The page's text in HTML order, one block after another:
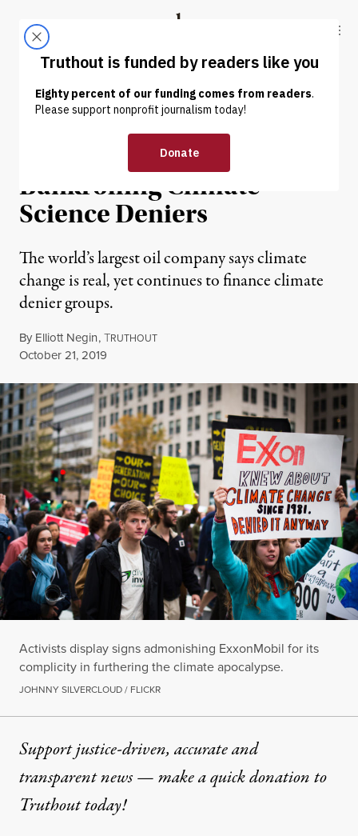
Truthout
ABOUT LATEST DONATE
NEWS | ENVIRONMENT & HEALTH
ExxonMobil Is Still
Bankrolling Climate
Science Deniers
The world’s largest oil company says climate
change is real, yet continues to finance climate
denier groups.
By Elliott Negin,TRUTHOUT
Published
October 21, 2019
Activists display signs admonishing ExxonMobil for its
complicity in furthering the climate apocalypse.
JOHNNY SILVERCLOUD / FLICKR
Support justice-driven, accurate and
transparent news — make aquick donationto
Truthout today!